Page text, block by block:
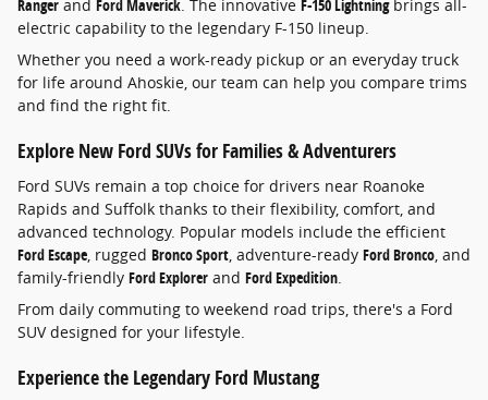
Ranger and Ford Maverick. The innovative F-150 Lightningbrings all-
electric capability to the legendary F-150 lineup.
Whether you need a work-ready pickup or an everyday truck
for life around Ahoskie, our team can help you compare trims
and find the right fit.
Explore New Ford SUVs for Families & Adventurers
Ford SUVs remain a top choice for drivers near Roanoke
Rapids and Suffolk thanks to their flexibility, comfort, and
advanced technology. Popular models include the efficient
Ford Escape , rugged Bronco Sport , adventure-ready Ford Bronco , and
family-friendly Ford Explorer and Ford Expedition
From daily commuting to weekend road trips, there's a Ford
SUV designed for your lifestyle.
Experience the Legendary Ford Mustang